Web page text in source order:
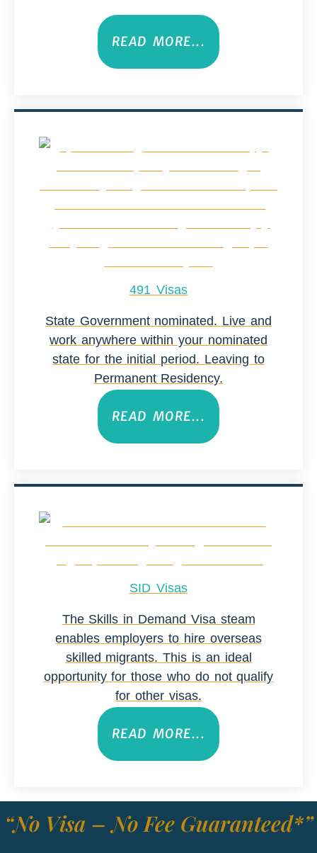
READ MORE...
491 Visas
State Government nominated. Live and
work anywhere within your nominated
state for the initial period. Leaving to
Permanent Residency.
READ MORE...
SID Visas
The Skills in Demand Visa steam
enables employers to hire overseas
skilled migrants. This is an ideal
opportunity for those who do not qualify
for other visas.
READ MORE...
“No Visa – No Fee Guaranteed*”